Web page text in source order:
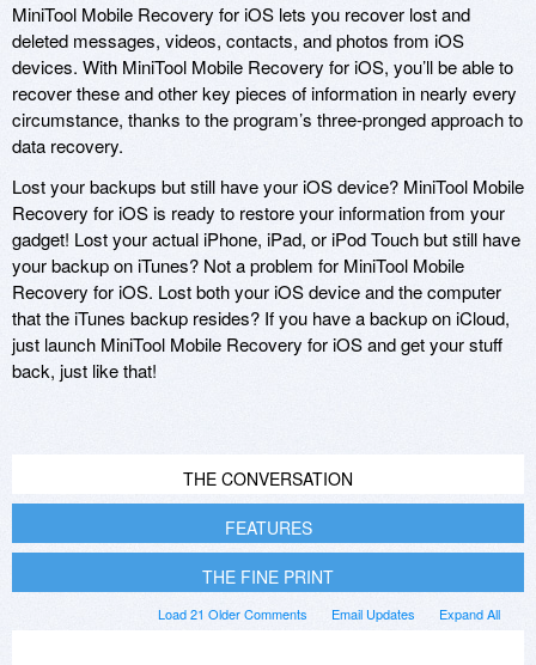
MiniTool Mobile Recovery for iOS lets you recover lost and
deleted messages, videos, contacts, and photos from iOS
devices. With MiniTool Mobile Recovery for iOS, you’ll be able to
recover these and other key pieces of information in nearly every
circumstance, thanks to the program’s three-pronged approach to
data recovery.
Lost your backups but still have your iOS device? MiniTool Mobile
Recovery for iOS is ready to restore your information from your
gadget! Lost your actual iPhone, iPad, or iPod Touch but still have
your backup on iTunes? Not a problem for MiniTool Mobile
Recovery for iOS. Lost both your iOS device and the computer
that the iTunes backup resides? If you have a backup on iCloud,
just launch MiniTool Mobile Recovery for iOS and get your stuff
back, just like that!
THE CONVERSATION
FEATURES
THE FINE PRINT
Expand All
Email Updates
Load 21 Older Comments